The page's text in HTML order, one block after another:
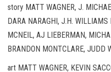
story MATT WAGNER, J.
DARA NARAGHI, J.H.
MCNEIL, AJ LIEBERMAN,
BRANDON MONTCLARE, JUDD
art MATT WAGNER, KEVIN